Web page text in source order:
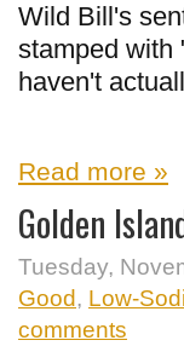
Wild Bill's
stamped with
haven't
Read more »
Golden
Tuesday,
Good, Low-
comments